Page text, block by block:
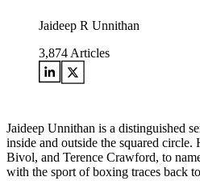
Jaideep R Unnithan
3,874 Articles
Jaideep Unnithan is a distinguished
inside and outside the squared
Bivol, and Terence Crawford, to
with the sport of boxing traces back